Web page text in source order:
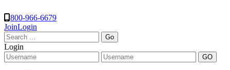
800-966-6679
JoinLogin
Search
for:
Login